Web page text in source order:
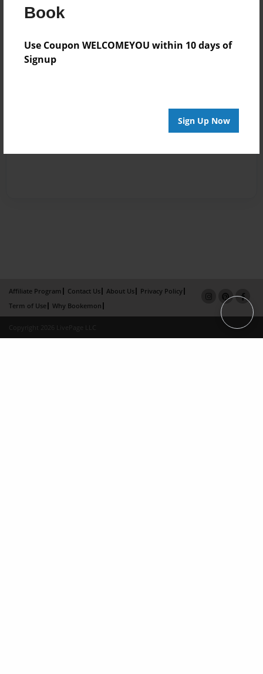
Book
Use Coupon WELCOMEYOU within 10 days of
Signup
Sign Up Now
Affiliate Program Contact Us About Us
Privacy Policy
Term of Use
Why Bookemon
Copyright 2026 LivePage LLC